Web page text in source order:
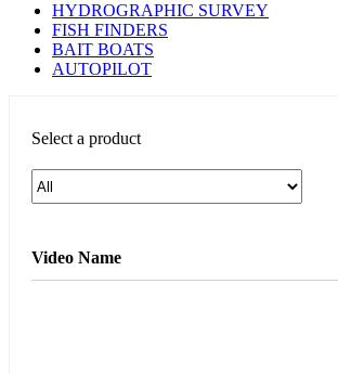
HYDROGRAPHIC SURVEY
FISH FINDERS
BAIT BOATS
AUTOPILOT
Select a product
Video Name